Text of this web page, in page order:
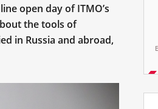
open day of ITMO’s
the tools of
in Russia and abroad,